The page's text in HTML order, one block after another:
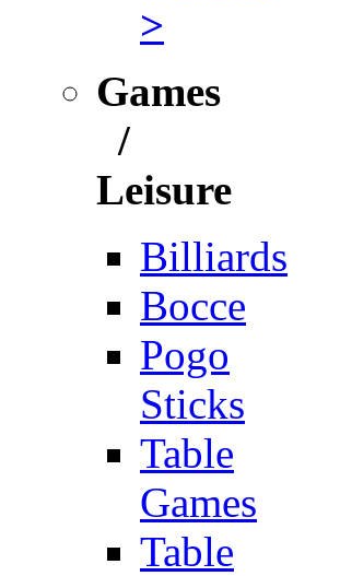
>
Games
/
Leisure
Billiards
Bocce
Pogo
Sticks
Table
Games
Table